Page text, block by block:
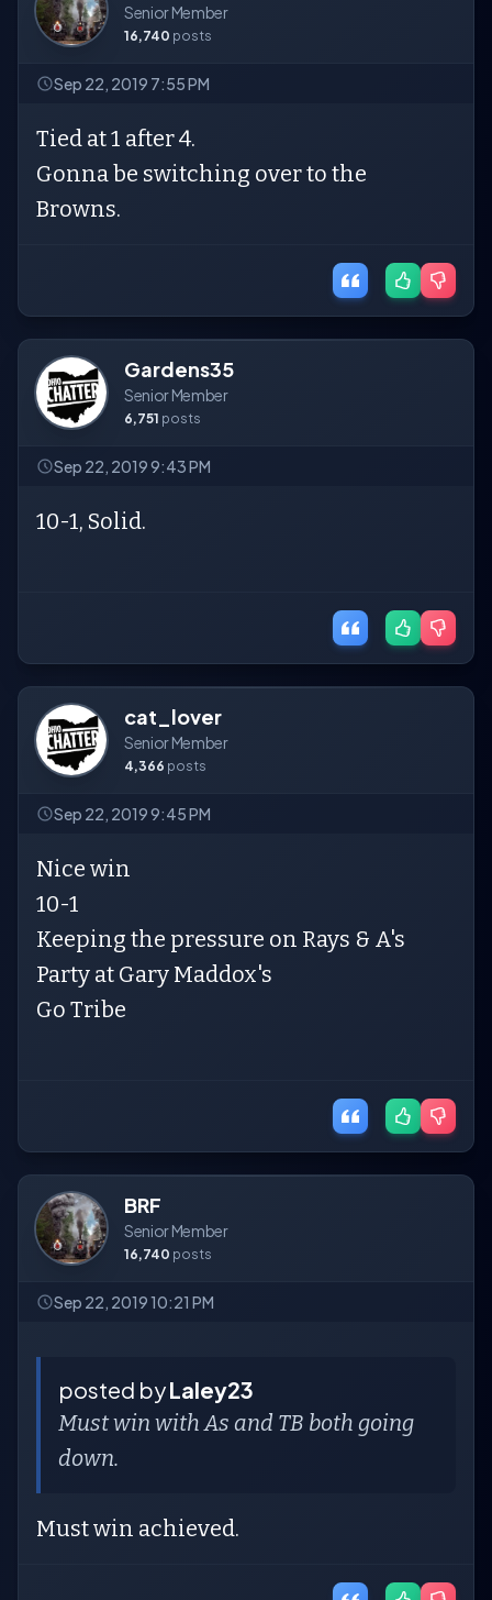
Senior Member
16,740 posts
Sep 22, 2019 7:55 PM
Tied at 1 after 4.
Gonna be switching over to the
Browns.
Gardens35
Senior Member
6,751 posts
Sep 22, 2019 9:43 PM
10-1, Solid.
cat_lover
Senior Member
4,366 posts
Sep 22, 2019 9:45 PM
Nice win
10-1
Keeping the pressure on Rays & A's
Party at Gary Maddox's
Go Tribe
BRF
Senior Member
16,740 posts
Sep 22, 2019 10:21 PM
posted byLaley23
Must win with As and TB both going
down.
Must win achieved.